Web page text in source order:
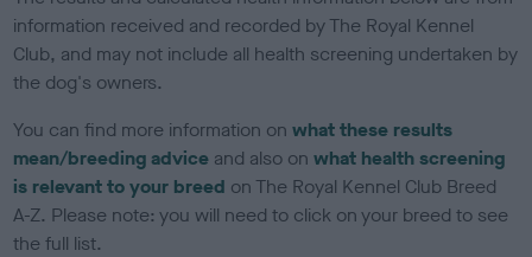
information received and recorded by The Royal Kennel
Club, and may not include all health screening undertaken by
the dog's owners.
You can find more information onwhat these results
mean/breeding advice and also onwhat health screening
is relevant to your breed on The Royal Kennel Club Breed
A-Z. Please note: you will need to click on your breed to see
the full list.